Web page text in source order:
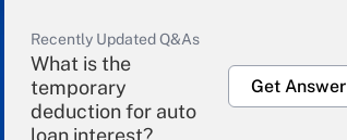
Recently Updated Q&As
What is the
temporary
deduction for auto
loan interest?
Get Answer